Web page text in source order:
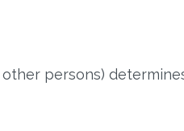
persons)